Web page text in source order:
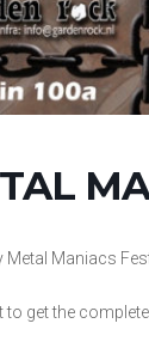
Maniacs
to get the